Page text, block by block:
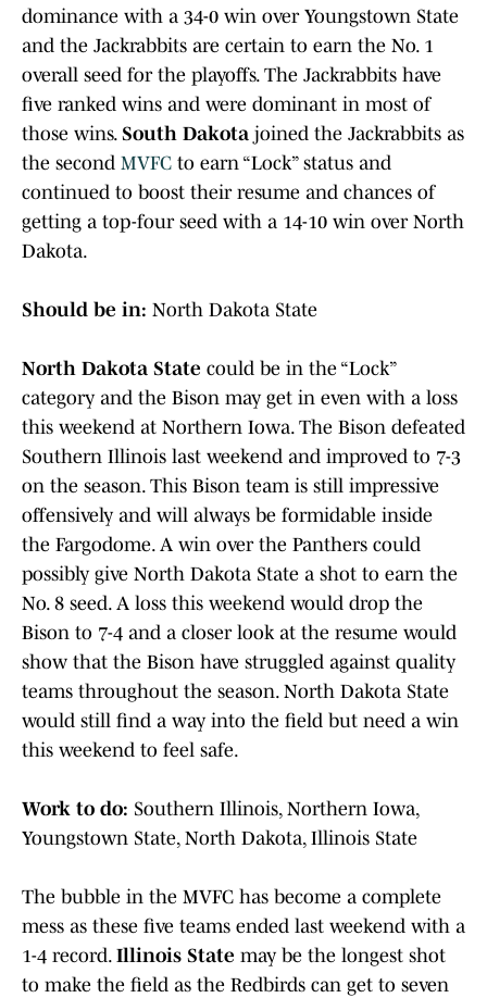
dominance with a 34-0 win over Youngstown State
and the Jackrabbits are certain to earn the No. 1
overall seed for the playoffs. The Jackrabbits have
five ranked wins and were dominant in most of
those wins. South Dakota joined the Jackrabbits as
the second MVFC to earn “Lock” status and
continued to boost their resume and chances of
getting a top-four seed with a 14-10 win over North
Dakota.
Should be in: North Dakota State
North Dakota State could be in the “Lock”
category and the Bison may get in even with a loss
this weekend at Northern Iowa. The Bison defeated
Southern Illinois last weekend and improved to 7-3
on the season. This Bison team is still impressive
offensively and will always be formidable inside
the Fargodome. A win over the Panthers could
possibly give North Dakota State a shot to earn the
No. 8 seed. A loss this weekend would drop the
Bison to 7-4 and a closer look at the resume would
show that the Bison have struggled against quality
teams throughout the season. North Dakota State
would still find a way into the field but need a win
this weekend to feel safe.
Work to do: Southern Illinois, Northern Iowa,
Youngstown State, North Dakota, Illinois State
The bubble in the MVFC has become a complete
mess as these five teams ended last weekend with a
1-4 record. Illinois State may be the longest shot
to make the field as the Redbirds can get to seven